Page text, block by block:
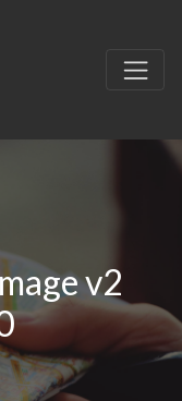
v2